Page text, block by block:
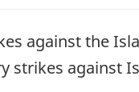
against the
strikes against